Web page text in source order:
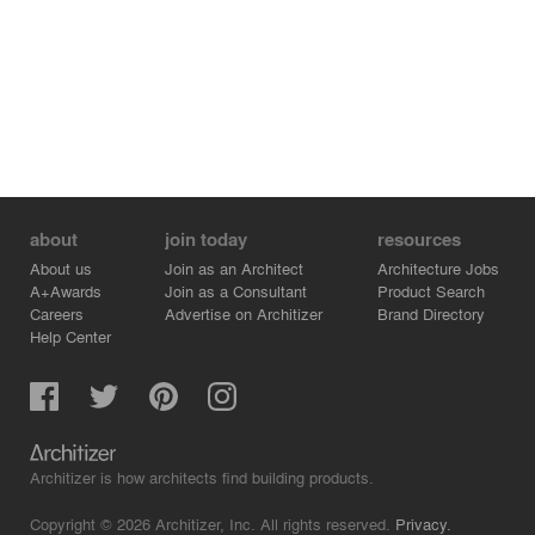
about
About us
A+Awards
Careers
Help Center
join today
Join as an Architect
Join as a Consultant
Advertise on Architizer
resources
Architecture Jobs
Product Search
Brand Directory
Architizer is how architects find building products.
Copyright © 2026 Architizer, Inc. All rights reserved. Privacy.